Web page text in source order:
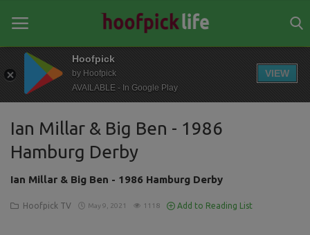
Home
General
News
Ian Millar & Big Ben - 1986
Hamburg Derby
Ian Millar & Big Ben - 1986 Hamburg Derby
Hoofpick TV May 9, 2021 1118 Add to Reading List
Hoofpick
by Hoofpick
AVAILABLE - In Google Play
VIEW